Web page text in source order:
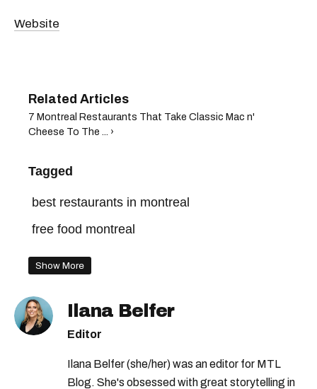
Website
7 Montreal Restaurants That Take Classic Mac n'
Cheese To The ... ›
Tagged
best restaurants in montreal
free food montreal
Show More
Ilana Belfer
Editor
Ilana Belfer (she/her) was an editor for MTL
Blog. She's obsessed with great storytelling in